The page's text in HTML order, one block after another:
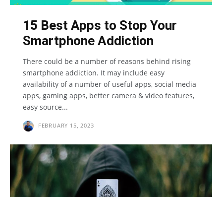
15 Best Apps to Stop Your
Smartphone Addiction
There could be a number of reasons behind rising
smartphone addiction. It may include easy
availability of a number of useful apps, social media
apps, gaming apps, better camera & video features,
easy source...
FEBRUARY 15, 2023